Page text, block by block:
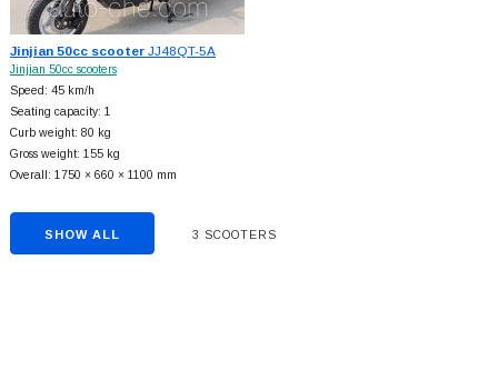
Jinjian 50cc scooterJJ48QT-5A
Jinjian 50cc scooters
Speed: 45 km/h
Seating capacity: 1
Curb weight: 80 kg
Gross weight: 155 kg
Overall: 1750 × 660 × 1100 mm
SHOW ALL 3 SCOOTERS